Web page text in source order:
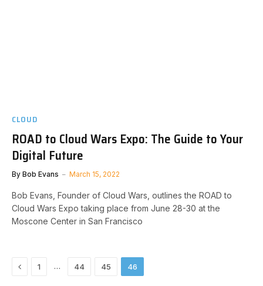
CLOUD
ROAD to Cloud Wars Expo: The Guide to Your
Digital Future
By Bob Evans March 15, 2022
Bob Evans, Founder of Cloud Wars, outlines the ROAD to
Cloud Wars Expo taking place from June 28-30 at the
Moscone Center in San Francisco
Previous
1 … 44 45 46